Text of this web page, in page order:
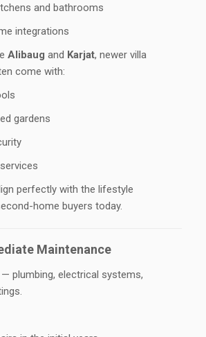
and bathrooms
integrations
Alibaug and Karjat, newer villa
come with:
gardens
perfectly with the lifestyle
home buyers today.
Maintenance
plumbing, electrical systems,